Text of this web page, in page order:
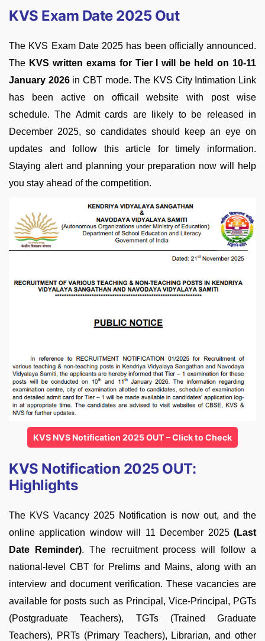
KVS Exam Date 2025 Out
The KVS Exam Date 2025 has been officially announced.
The KVS written exams for Tier I will be held on 10-11
January 2026in CBT mode. The KVS City Intimation Link
has been active on officail website with post wise
schedule. The Admit cards are likely to be released in
December 2025, so candidates should keep an eye on
updates and follow this article for timely information.
Staying alert and planning your preparation now will help
you stay ahead of the competition.
KVS NVS Notification 2025 OUT – Click to Check
KVS Notification 2025 OUT:
Highlights
The KVS Vacancy 2025 Notification is now out, and the
online application window will 11 December 2025 (Last
Date Reminder). The recruitment process will follow a
national-level CBT for Prelims and Mains, along with an
interview and document verification. These vacancies are
available for posts such as Principal, Vice-Principal, PGTs
(Postgraduate Teachers), TGTs (Trained Graduate
Teachers), PRTs (Primary Teachers), Librarian, and other